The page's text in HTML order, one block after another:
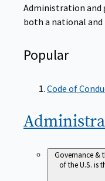
Administration and
both a national
Popular
Code of
Governance &
of the U.S. is